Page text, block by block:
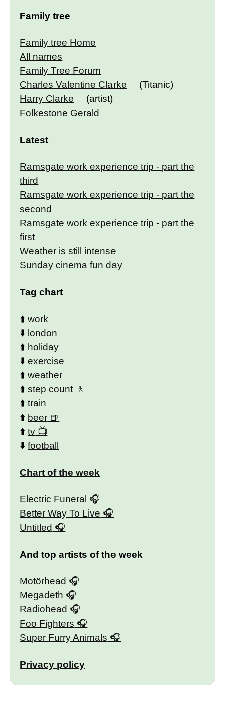
Family tree
Family tree Home
All names
Family Tree Forum
Charles Valentine Clarke
(Titanic)
Harry Clarke
(artist)
Folkestone Gerald
Latest
Ramsgate work experience trip - part the
third
Ramsgate work experience trip - part the
second
Ramsgate work experience trip - part the
first
Weather is still intense
Sunday cinema fun day
Tag chart
⬆️work
⬇️ london
⬆️ holiday
⬇️exercise
⬆️weather
⬆️step count
⬆️train
⬆️ beer
⬆️tv
⬇️football
Chart of the week
Electric Funeral
Better Way To Live
Untitled
And top artists of the week
Motörhead
Megadeth
Radiohead
Foo Fighters
Super Furry Animals
Privacy policy